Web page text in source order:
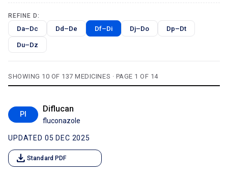
REFINE D:
Da–Dc Dd–De Df–Di Dj–Do Dp–Dt
Du–Dz
SHOWING 10 OF 137 MEDICINES · PAGE 1 OF 14
PI
Diflucan
fluconazole
UPDATED 05 DEC 2025
download Standard PDF